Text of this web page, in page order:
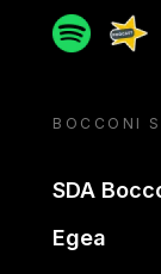
Spotify
BOCCONI
SDA
Egea